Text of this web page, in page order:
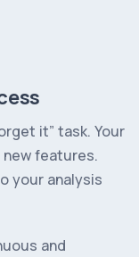
it” task. Your
features.
your analysis
and